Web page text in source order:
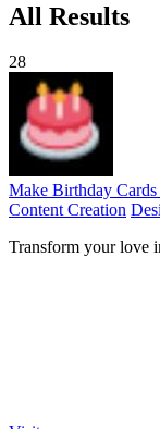
All Results
28
Make Birthday
Content Creation
Transform your love